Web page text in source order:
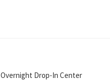
Overnight Drop-In Center